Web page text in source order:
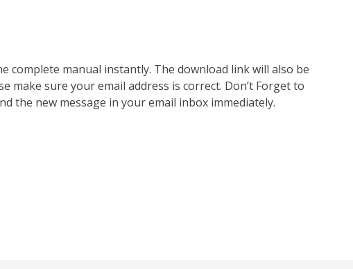
complete manual instantly. The download link will also be
make sure your email address is correct. Don’t Forget to
the new message in your email inbox immediately.